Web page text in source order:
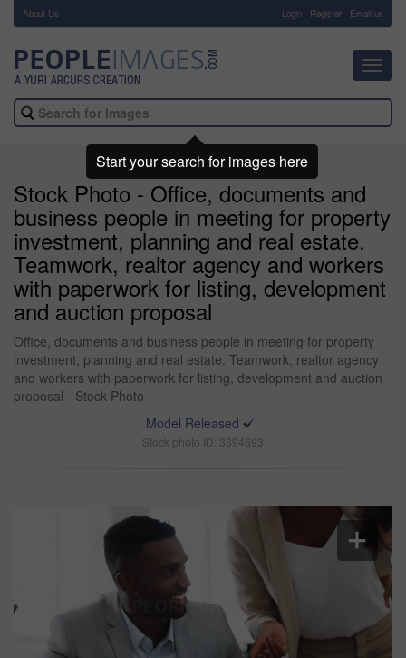
About Us Login Register Email us
Stock Photo - Office, documents and
business people in meeting for property
investment, planning and real estate.
Teamwork, realtor agency and workers
with paperwork for listing, development
and auction proposal
Office, documents and business people in meeting for property
investment, planning and real estate. Teamwork, realtor agency
and workers with paperwork for listing, development and auction
proposal - Stock Photo
Model Released
Stock photo ID: 3394693
Start your search for images here